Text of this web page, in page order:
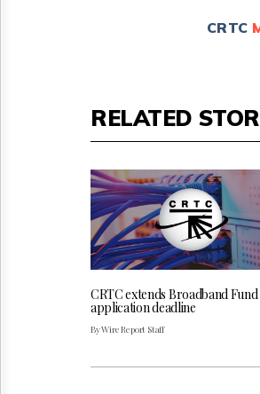
CRTC
RELATED
CRTC extends Broadband Fund
application deadline
By Wire Report Staff